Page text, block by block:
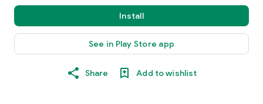
Install
See in Play Store app
Share Add to wishlist